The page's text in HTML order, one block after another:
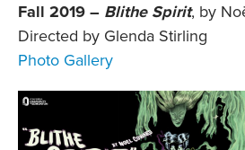
Fall 2019 – Blithe Spirit, by
Directed by Glenda Stirling
Photo Gallery